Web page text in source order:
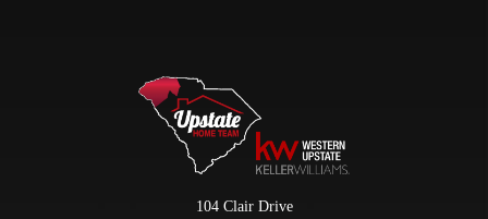
104 Clair Drive